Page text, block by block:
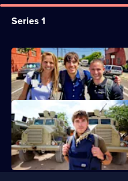
Series
for
Incredible
Journeys
with
Simon
Reeve
Series 1
All
episodes
for
series
of
Incredible
Journeys
Highlights of Simon's journeys
Simon recalls some of the most